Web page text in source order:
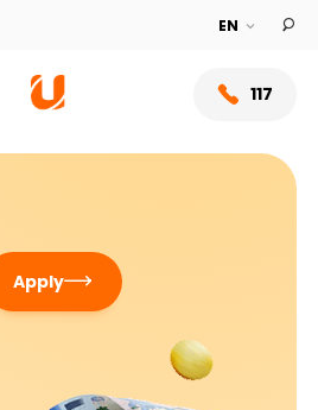
117
Apply